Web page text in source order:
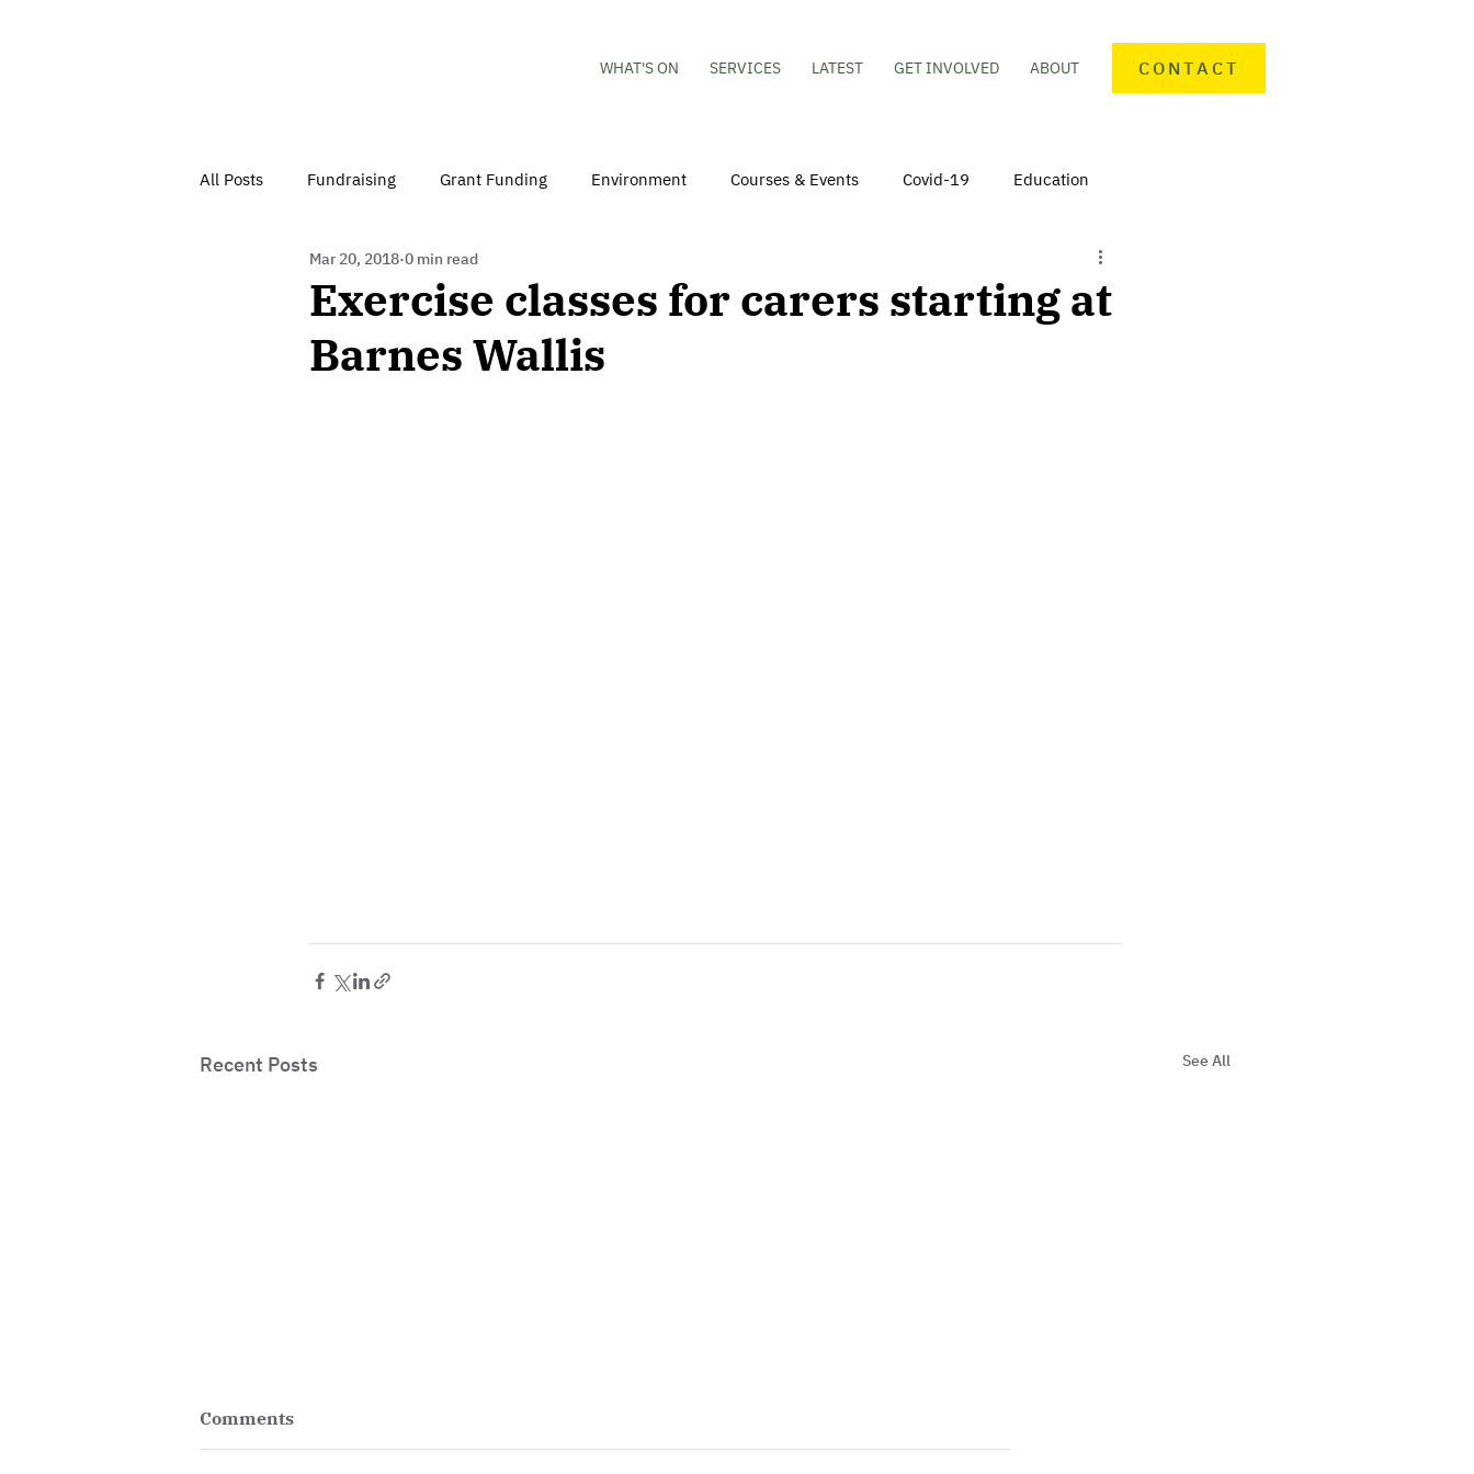
WHAT'S ON SERVICES LATEST GET INVOLVED ABOUT CONTACT
All Posts Fundraising Grant Funding Environment Courses & Events Covid-19 Education
Have Your Say Home Personal finance
Besson Street Trust News Children Besson Street Redevelopment
Exercise classes for carers starting at
Barnes Wallis
Mar 20, 2018 0 min read
Recent Posts See All
Comments